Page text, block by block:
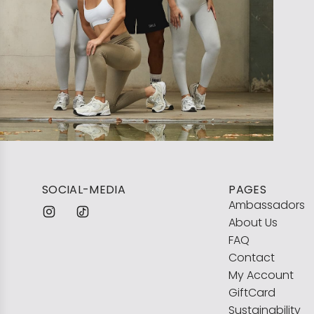
SOCIAL-MEDIA
PAGES
Ambassadors
About Us
FAQ
Contact
My Account
GiftCard
Sustainability